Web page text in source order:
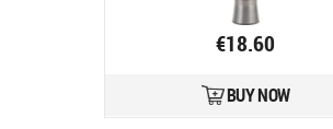
€18.60
BUY NOW